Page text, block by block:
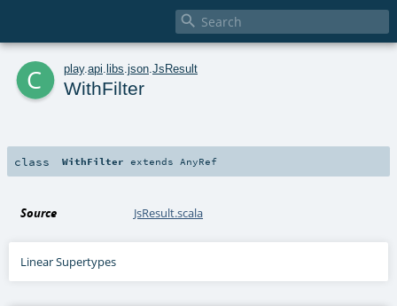

c play. api libs json JsResult
WithFilter
class WithFilter extends AnyRef
Source JsResult.scala
Linear Supertypes